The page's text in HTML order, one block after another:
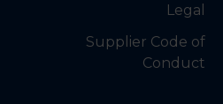
Legal
Supplier Code of
Conduct